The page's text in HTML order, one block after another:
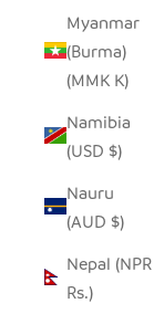
Myanmar
(Burma)
(MMK K)
Namibia
(USD $)
Nauru
(AUD $)
Nepal (NPR
Rs.)